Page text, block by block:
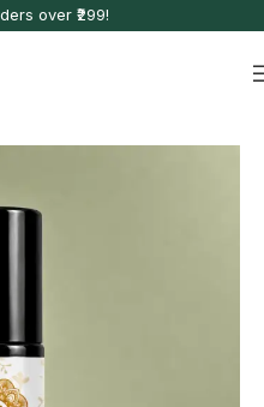
over ₹299!